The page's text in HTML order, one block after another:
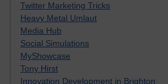
Twitter Marketing Tricks
Heavy Metal Umlaut
Media Hub
Social Simulations
MyShowcase
Tony Hirst
Innovation Development in Brighton